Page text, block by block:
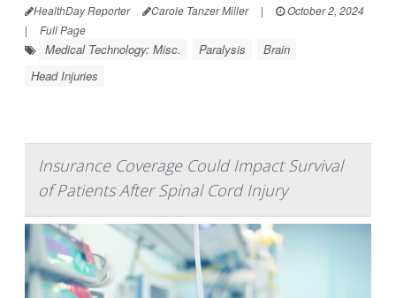
HealthDay Reporter Carole Tanzer Miller |
October 2, 2024
|
Full Page
Medical Technology: Misc. Paralysis
Brain
Head Injuries
Insurance Coverage Could Impact Survival
of Patients After Spinal Cord Injury